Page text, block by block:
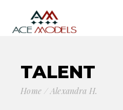
TALENT
Home Alexandra H.